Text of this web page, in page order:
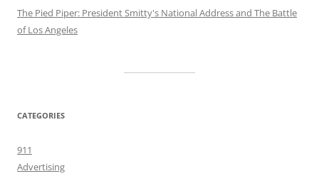
The Pied Piper: President Smitty's National Address and The Battle
of Los Angeles
CATEGORIES
911
Advertising